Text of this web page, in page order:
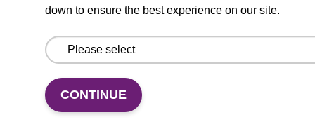
Add
Share
with
down to ensure the best experience on our site.
CONTINUE